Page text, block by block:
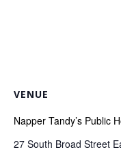
VENUE
Napper Tandy’s Public
27 South Broad Street